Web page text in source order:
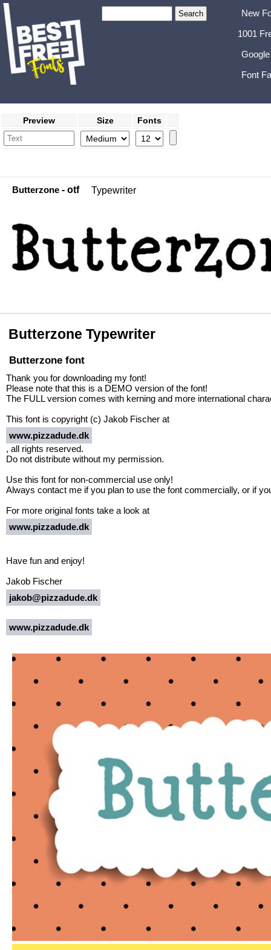
New
1001
Font
Preview Size Fonts
Butterzone - otf Typewriter
Butterzone Typewriter
Butterzone font
Thank you for downloading my font!
Please note that this is a DEMO version of the font!
The FULL version comes with kerning and more international
This font is copyright (c) Jakob Fischer at
www.pizzadude.dk
, all rights reserved.
Do not distribute without my permission.
Use this font for non-commercial use only!
Always contact me if you plan to use the font commercially, or if
For more original fonts take a look at
www.pizzadude.dk
Have fun and enjoy!
Jakob Fischer
jakob@pizzadude.dk
www.pizzadude.dk